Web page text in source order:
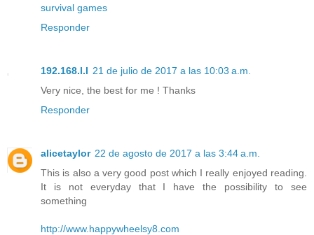
survival games
Responder
192.168.l.l 21 de julio de 2017 a las 10:03 a.m.
Very nice, the best for me ! Thanks
Responder
alicetaylor 22 de agosto de 2017 a las 3:44 a.m.
This is also a very good post which I really enjoyed reading.
It is not everyday that I have the possibility to see
something
http://www.happywheelsy8.com